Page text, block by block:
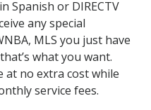
Spanish or DIRECTV
any special
MLS you just have
what you want.
at no extra cost while
service fees.